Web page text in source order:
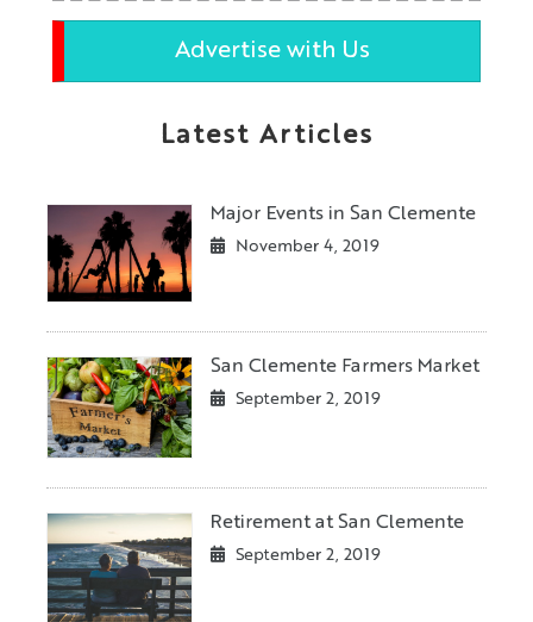
Advertise with Us
Latest Articles
Major Events in San Clemente
November 4, 2019
San Clemente Farmers Market
September 2, 2019
Retirement at San Clemente
September 2, 2019